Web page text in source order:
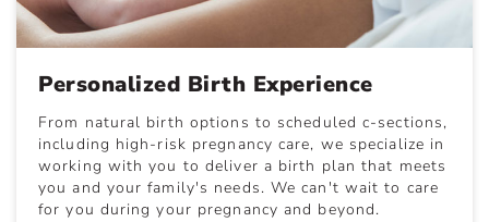
Personalized Birth Experience
From natural birth options to scheduled c-sections,
including high-risk pregnancy care, we specialize in
working with you to deliver a birth plan that meets
you and your family's needs. We can't wait to care
for you during your pregnancy and beyond.